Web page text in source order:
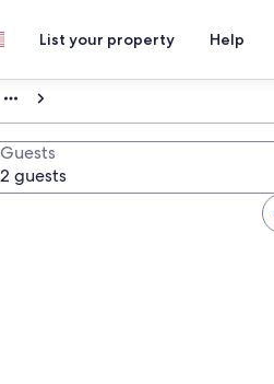
List your property Help
Guests